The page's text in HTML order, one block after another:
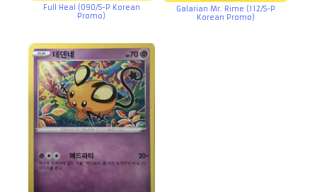
Full Heal (090/S-P Korean
Promo)
Galarian Mr. Rime (112/S-P
Korean Promo)